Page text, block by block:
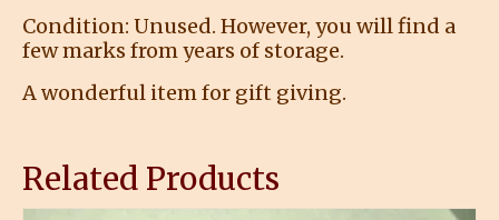
Condition: Unused. However, you will find a
few marks from years of storage.
A wonderful item for gift giving.
Related Products